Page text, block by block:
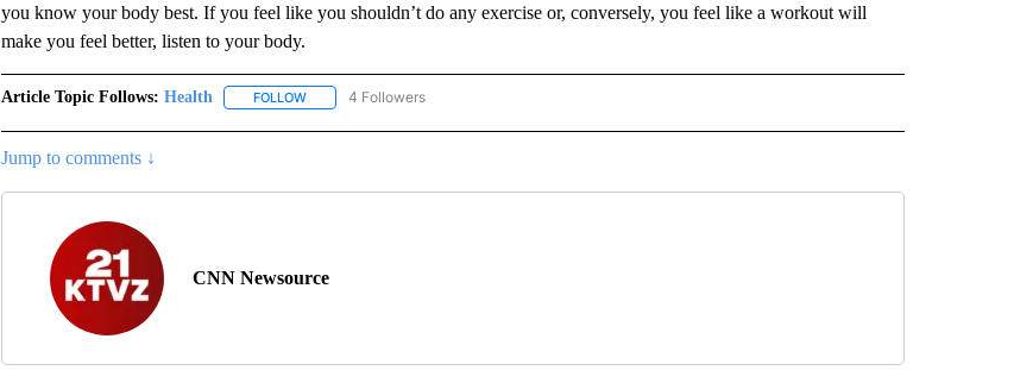
you know your body best. If you feel like you shouldn’t do any exercise or, conversely, you feel like a workout will
make you feel better, listen to your body.
Article Topic Follows: Health FOLLOWFOLLOW "HEALTH" TO RECEIVE NOTIFICATIONS ABOUT NEW PAGES ON "HEALTH".
4 Followers
Jump to comments ↓
CNN Newsource